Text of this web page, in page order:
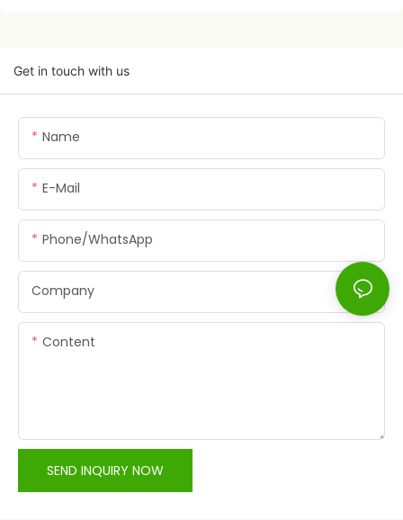
Get in touch with us
Name
E-Mail
Phone/whatsApp
Company
Content
SEND INQUIRY NOW